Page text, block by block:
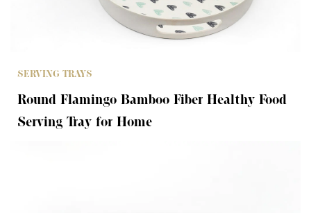
SERVING TRAYS
Round Flamingo Bamboo Fiber Healthy Food
Serving Tray for Home